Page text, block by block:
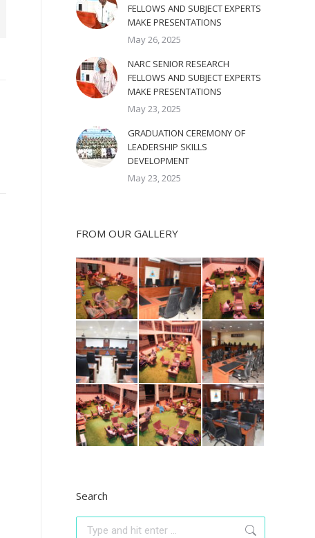
FELLOWS AND SUBJECT EXPERTS
MAKE PRESENTATIONS
May 26, 2025
NARC SENIOR RESEARCH
FELLOWS AND SUBJECT EXPERTS
MAKE PRESENTATIONS
May 23, 2025
GRADUATION CEREMONY OF
LEADERSHIP SKILLS
DEVELOPMENT
May 23, 2025
FROM OUR GALLERY
Search